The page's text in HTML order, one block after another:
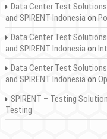
Data Center Test
and SPIRENT Indonesia on
Data Center Test
and SPIRENT Indonesia on
Data Center Test
and SPIRENT Indonesia on
SPIRENT – Testing
Testing